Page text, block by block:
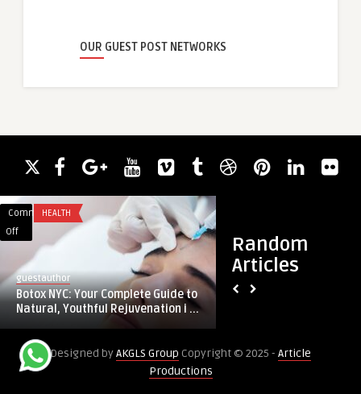
OUR GUEST POST NETWORKS
Random
Articles
Comments
Off
Botox
NYC:
Your
Complete
Natural,
Youthful
HEALTH
guestauthor
Botox NYC: Your Complete Guide to
Natural, Youthful Rejuvenation i ...
Black
Car
That
Designed byAKGLS Group Copyright © 2025 - Article
Productions